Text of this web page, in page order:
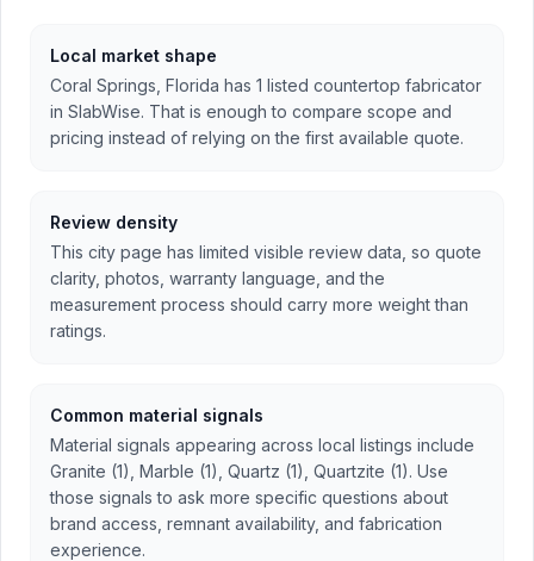
Local market shape
Coral Springs, Florida has 1 listed countertop fabricator
in SlabWise. That is enough to compare scope and
pricing instead of relying on the first available quote.
Review density
This city page has limited visible review data, so quote
clarity, photos, warranty language, and the
measurement process should carry more weight than
ratings.
Common material signals
Material signals appearing across local listings include
Granite (1), Marble (1), Quartz (1), Quartzite (1). Use
those signals to ask more specific questions about
brand access, remnant availability, and fabrication
experience.